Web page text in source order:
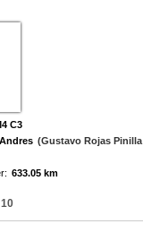
C3
(Gustavo Rojas Pinilla
633.05 km